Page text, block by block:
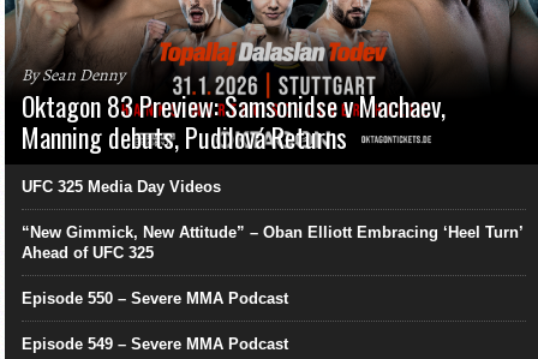
By Sean Denny
Oktagon 83 Preview: Samsonidse v Machaev,
Manning debuts, Pudilová Returns
UFC 325 Media Day Videos
“New Gimmick, New Attitude” – Oban Elliott Embracing ‘Heel Turn’
Ahead of UFC 325
Episode 550 – Severe MMA Podcast
Episode 549 – Severe MMA Podcast